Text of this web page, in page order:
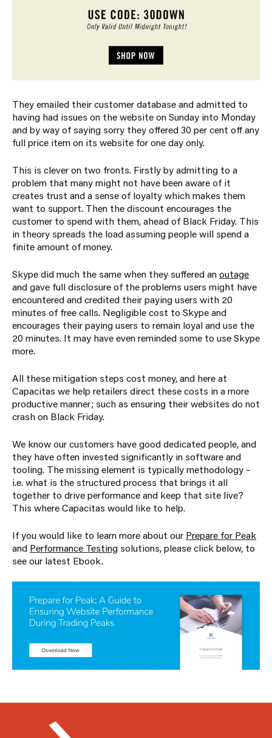
They emailed their customer database and admitted to
having had issues on the website on Sunday into Monday
and by way of saying sorry they offered 30 per cent off any
full price item on its website for one day only.
This is clever on two fronts. Firstly by admitting to a
problem that many might not have been aware of it
creates trust and a sense of loyalty which makes them
want to support. Then the discount encourages the
customer to spend with them, ahead of Black Friday. This
in theory spreads the load assuming people will spend a
finite amount of money.
Skype did much the same when they suffered anoutage
and gave full disclosure of the problems users might have
encountered and credited their paying users with 20
minutes of free calls. Negligible cost to Skype and
encourages their paying users to remain loyal and use the
20 minutes. It may have even reminded some to use Skype
more.
All these mitigation steps cost money, and here at
Capacitas we help retailers direct these costs in a more
productive manner; such as ensuring their websites do not
crash on Black Friday.
We know our customers have good dedicated people, and
they have often invested significantly in software and
tooling. The missing element is typically methodology –
i.e. what is the structured process that brings it all
together to drive performance and keep that site live?
This where Capacitas would like to help.
If you would like to learn more about our Prepare for Peak
and Performance Testing solutions, please click below, to
see our latest Ebook.